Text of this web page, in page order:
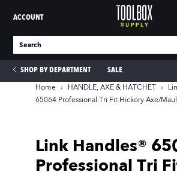
ACCOUNT
SHOP BY DEPARTMENT SALE
Home › HANDLE, AXE & HATCHET ›
65064 Professional Tri Fit Hickory Axe/
Link Handles®
Professional Tri